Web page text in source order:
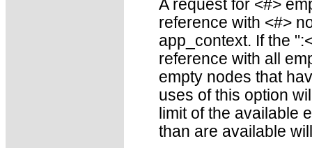
A request for <#>
reference with <#>
app_context. If the
reference with all
empty nodes that
uses of this option
limit of the available
than are available